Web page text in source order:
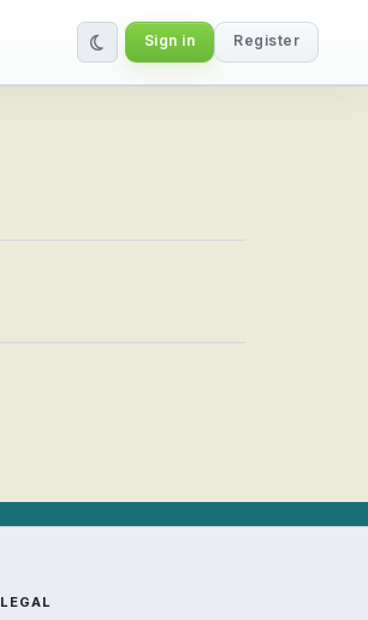
Sign in Register
LEGAL